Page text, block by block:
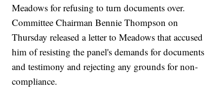
Meadows for refusing to turn documents over.
Committee Chairman Bennie Thompson on
Thursday released a letter to Meadows that accused
him of resisting the panel's demands for documents
and testimony and rejecting any grounds for non-
compliance.